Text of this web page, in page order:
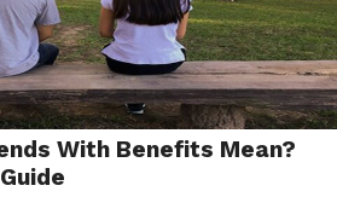
With Benefits Mean?